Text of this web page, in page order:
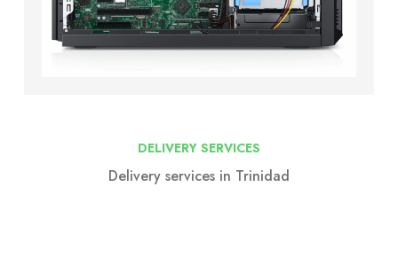
DELIVERY SERVICES
Delivery services in Trinidad